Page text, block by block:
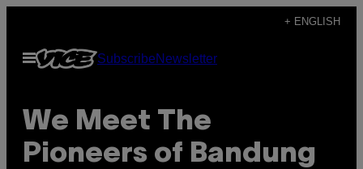
content
+ ENGLISH
Open
Menu
SubscribeNewsletter
We Meet The
Pioneers of Bandung